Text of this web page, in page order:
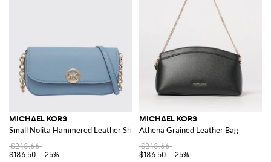
MICHAEL KORS
Small Nolita Hammered Leather Shoulder Bag
$248.66
$186.50
-25%
MICHAEL KORS
Athena Grained Leather Bag
$248.66
$186.50
-25%